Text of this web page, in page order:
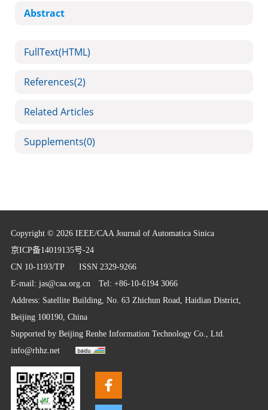
Abstract
FullText(HTML)
References(2)
Related Articles
Supplements(0)
Copyright © 2026 IEEE/CAA Journal of Automatica Sinica
京ICP备14019135号-24
CN 10-1193/TP ISSN 2329-9266
E-mail: jas@caa.org.cnTel: +86-10-6194 3066
Address: Satellite Building, No. 63 Zhichun Road, Haidian District,
Beijing 100190, China
Supported by Beijing Renhe Information Technology Co., Ltd.
info@rhhz.net